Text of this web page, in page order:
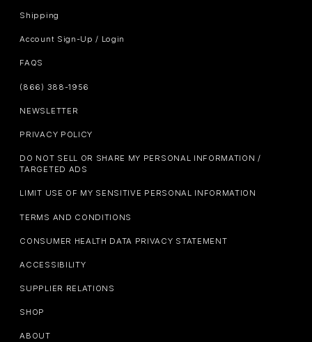
Shipping
Account Sign-Up / Login
FAQS
(866) 388-1956
NEWSLETTER
PRIVACY POLICY
DO NOT SELL OR SHARE MY PERSONAL INFORMATION /
TARGETED ADS
LIMIT USE OF MY SENSITIVE PERSONAL INFORMATION
TERMS AND CONDITIONS
CONSUMER HEALTH DATA PRIVACY STATEMENT
ACCESSIBILITY
SUPPLIER RELATIONS
SHOP
ABOUT